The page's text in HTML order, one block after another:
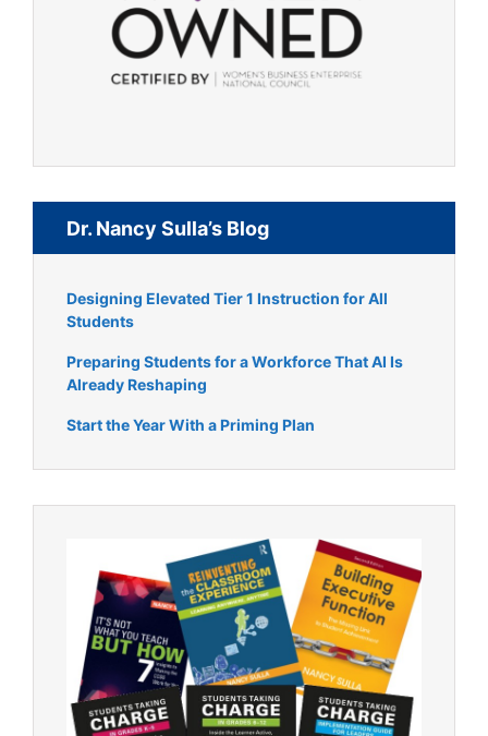
Dr. Nancy Sulla’s Blog
Designing Elevated Tier 1 Instruction for All
Students
Preparing Students for a Workforce That AI Is
Already Reshaping
Start the Year With a Priming Plan